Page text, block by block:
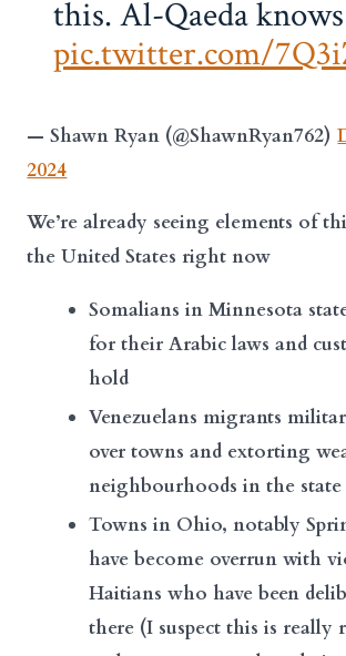
this. Al-Qaeda
pic.twitter.com/
— Shawn Ryan (@ShawnRyan762)
2024
We’re already seeing elements of
the United States right now
Somalians in Minnesota
for their Arabic laws and
hold
Venezuelans migrants
over towns and extorting
neighbourhoods in the
Towns in Ohio, notably
have become overrun with
Haitians who have been
there (I suspect this is really